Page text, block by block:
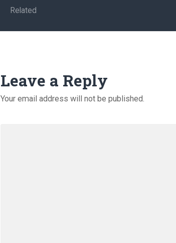
Related
Leave a Reply
Your email address will not be published.